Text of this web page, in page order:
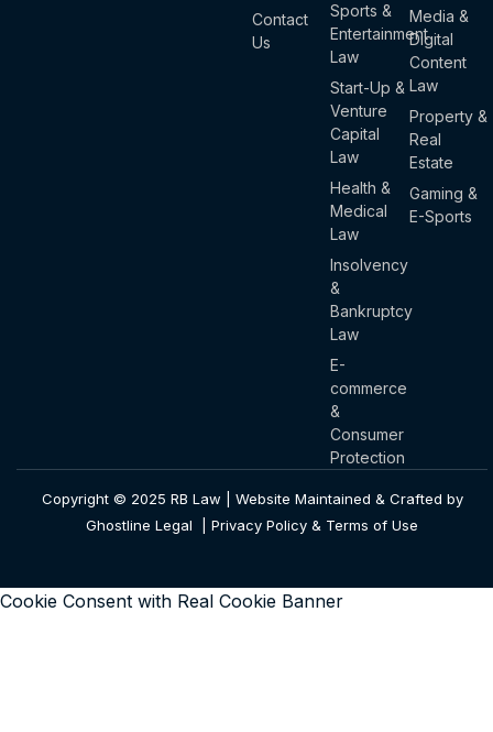
Contact
Us
Sports &
Entertainment
Law
Start-Up &
Venture
Capital
Law
Health &
Medical
Law
Insolvency
&
Bankruptcy
Law
E-
commerce
&
Consumer
Protection
Media &
Digital
Content
Law
Property &
Real
Estate
Gaming &
E-Sports
Copyright © 2025 RB Law | Website Maintained & Crafted by
Ghostline Legal | Privacy Policy & Terms of Use
Cookie Consent with Real Cookie Banner